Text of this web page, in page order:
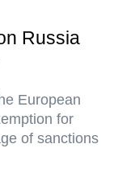
Russia
European
for
of sanctions